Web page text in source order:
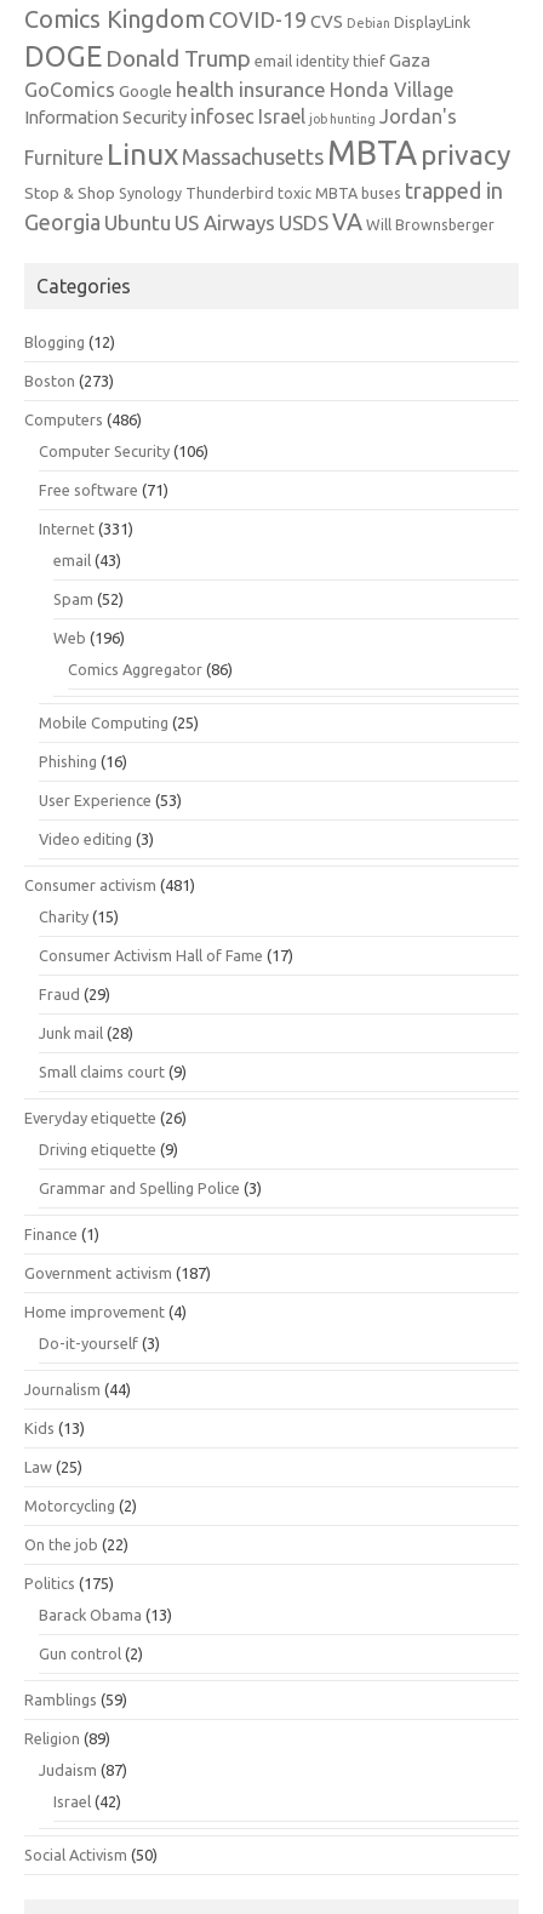
Comics Kingdom COVID-19 CVS Debian DisplayLink
DOGE Donald Trump email identity thief Gaza
GoComics Google health insurance Honda Village
Information Security infosec Israel job hunting Jordan's
Furniture Linux Massachusetts MBTA privacy
Stop & Shop Synology Thunderbird toxic MBTA buses trapped in
Georgia Ubuntu US Airways USDSVA Will Brownsberger
Categories
Blogging (12)
Boston (273)
Computers (486)
Computer Security (106)
Free software (71)
Internet (331)
email (43)
Spam (52)
Web (196)
Comics Aggregator (86)
Mobile Computing (25)
Phishing (16)
User Experience (53)
Video editing (3)
Consumer activism (481)
Charity (15)
Consumer Activism Hall of Fame (17)
Fraud (29)
Junk mail (28)
Small claims court (9)
Everyday etiquette (26)
Driving etiquette (9)
Grammar and Spelling Police (3)
Finance (1)
Government activism (187)
Home improvement (4)
Do-it-yourself (3)
Journalism (44)
Kids (13)
Law (25)
Motorcycling (2)
On the job (22)
Politics (175)
Barack Obama (13)
Gun control (2)
Ramblings (59)
Religion (89)
Judaism (87)
Israel (42)
Social Activism (50)